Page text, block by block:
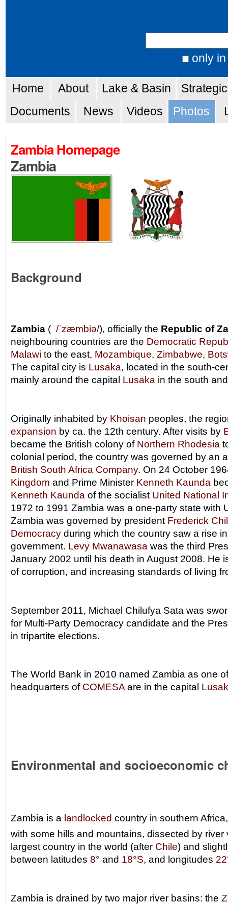
Skip
to
navigation
only
Search…
Navigation
Home About Lake & Basin
Documents
News Videos Photos
Zambia Homepage
Zambia
Background
Zambia ( /ˈzæmbiə/), officially the Republic of
neighbouring countries are the Democratic
Malawi to the east, Mozambique, Zimbabwe,
The capital city is Lusaka, located in the south-
mainly around the capital Lusaka in the south
Originally inhabited by Khoisan peoples, the
expansion by ca. the 12th century. After visits by
became the British colony of Northern Rhodesia
colonial period, the country was governed by an
British South Africa Company. On 24 October
Kingdom and Prime Minister Kenneth Kaunda
Kenneth Kaunda of the socialist United National
1972 to 1991 Zambia was a one-party state with
Zambia was governed by president Frederick
Democracy during which the country saw a rise
government. Levy Mwanawasa was the third
January 2002 until his death in August 2008. He
of corruption, and increasing standards of living
September 2011, Michael Chilufya Sata was
for Multi-Party Democracy candidate and the
in tripartite elections.
The World Bank in 2010 named Zambia as one
headquarters of COMESAare in the capital
Environmental and socioeconomic
Zambia is a landlocked country in southern
with some hills and mountains, dissected by river
largest country in the world (after Chile) and
between latitudes 8° and 18°S, and longitudes
Zambia is drained by two major river basins: the